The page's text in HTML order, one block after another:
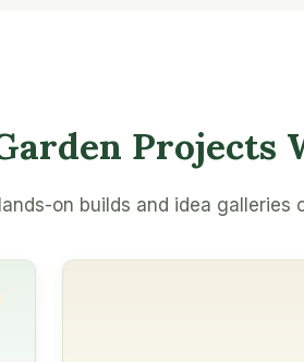
Projects
on builds and idea galleries